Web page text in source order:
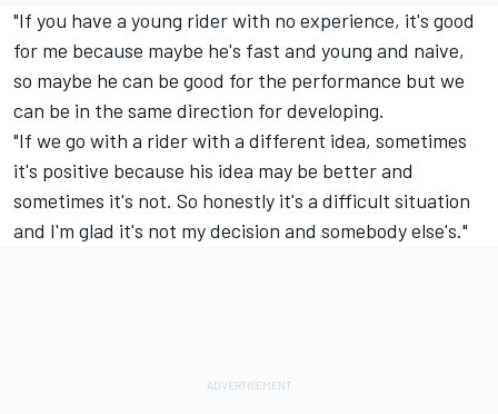
"If you have a young rider with no experience, it's good
for me because maybe he's fast and young and naive,
so maybe he can be good for the performance but we
can be in the same direction for developing.
"If we go with a rider with a different idea, sometimes
it's positive because his idea may be better and
sometimes it's not. So honestly it's a difficult situation
and I'm glad it's not my decision and somebody else's."